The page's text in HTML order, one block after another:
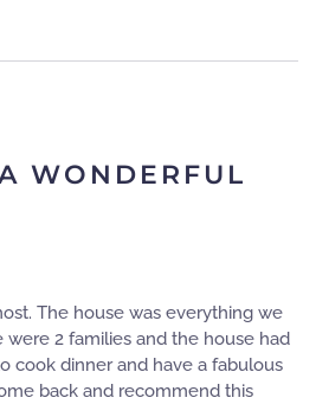
WONDERFUL
The house was everything we
were 2 families and the house had
cook dinner and have a fabulous
back and recommend this